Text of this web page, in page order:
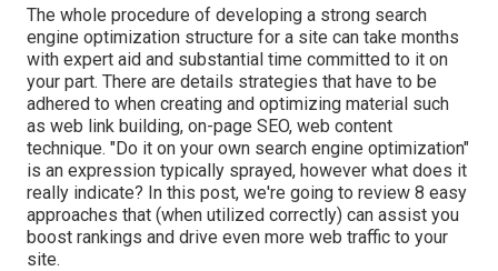
The whole procedure of developing a strong search
engine optimization structure for a site can take months
with expert aid and substantial time committed to it on
your part. There are details strategies that have to be
adhered to when creating and optimizing material such
as web link building, on-page SEO, web content
technique. "Do it on your own search engine optimization"
is an expression typically sprayed, however what does it
really indicate? In this post, we're going to review 8 easy
approaches that (when utilized correctly) can assist you
boost rankings and drive even more web traffic to your
site.